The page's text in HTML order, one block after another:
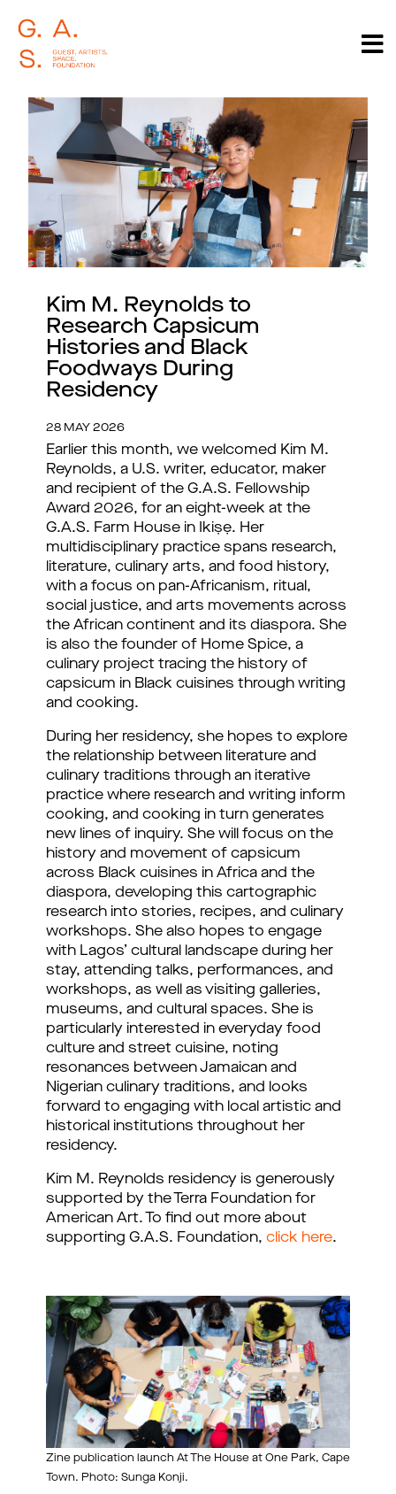
Kim M. Reynolds to
Research Capsicum
Histories and Black
Foodways During
Residency
28 MAY 2026
Earlier this month, we welcomed Kim M.
Reynolds, a U.S. writer, educator, maker
and recipient of the G.A.S. Fellowship
Award 2026, for an eight-week at the
G.A.S. Farm House in Ikiṣẹ. Her
multidisciplinary practice spans research,
literature, culinary arts, and food history,
with a focus on pan-Africanism, ritual,
social justice, and arts movements across
the African continent and its diaspora. She
is also the founder of Home Spice, a
culinary project tracing the history of
capsicum in Black cuisines through writing
and cooking.
During her residency, she hopes to explore
the relationship between literature and
culinary traditions through an iterative
practice where research and writing inform
cooking, and cooking in turn generates
new lines of inquiry. She will focus on the
history and movement of capsicum
across Black cuisines in Africa and the
diaspora, developing this cartographic
research into stories, recipes, and culinary
workshops. She also hopes to engage
with Lagos’ cultural landscape during her
stay, attending talks, performances, and
workshops, as well as visiting galleries,
museums, and cultural spaces. She is
particularly interested in everyday food
culture and street cuisine, noting
resonances between Jamaican and
Nigerian culinary traditions, and looks
forward to engaging with local artistic and
historical institutions throughout her
residency.
Kim M. Reynolds residency is generously
supported by the Terra Foundation for
American Art. To find out more about
supporting G.A.S. Foundation, click here.
Zine publication launch At The House at One Park, Cape
Town. Photo: Sunga Konji.